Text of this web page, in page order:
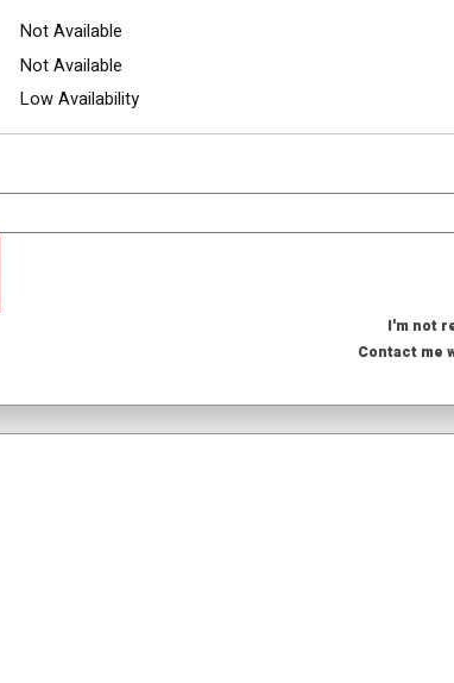
Not Available
Not Available
Low Availability
I'm not
Contact me